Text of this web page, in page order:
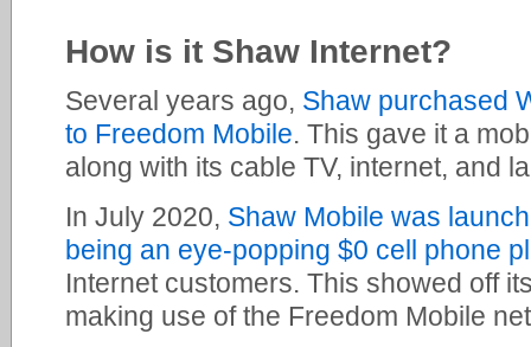
How is it Shaw Internet?
Several years ago, Shaw purchased
to Freedom Mobile. This gave it a
along with its cable TV, internet, and
In July 2020, Shaw Mobile was
being an eye-popping $0 cell phone
Internet customers. This showed off
making use of the Freedom Mobile